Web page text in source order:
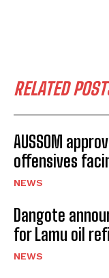
RELATED
AUSSOM
offensives
NEWS
Dangote
for Lamu oil
NEWS